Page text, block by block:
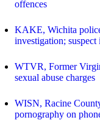
offences
KAKE, Wichita
investigation; suspect
WTVR, Former
sexual abuse charges
WISN, Racine
pornography on